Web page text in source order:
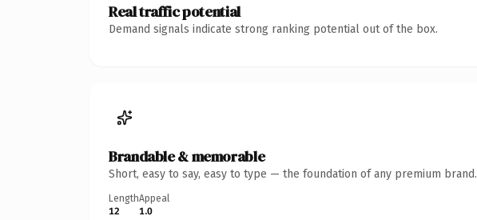
Real traffic potential
Demand signals indicate strong ranking potential out of the box.
Brandable & memorable
Short, easy to say, easy to type — the foundation of any premium brand.
Length
12
Appeal
1.0